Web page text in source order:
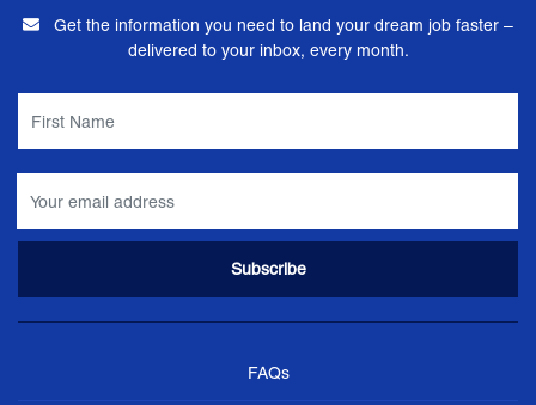
Get the information you need to land your dream job faster –
delivered to your inbox, every month.
FAQs